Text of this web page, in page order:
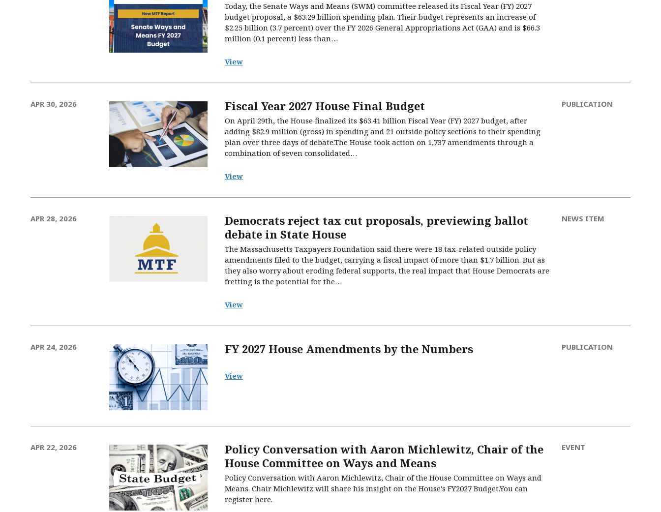
Today, the Senate Ways and Means (SWM) committee released its Fiscal Year (FY) 2027
budget proposal, a $63.29 billion spending plan. Their budget represents an increase of
$2.25 billion (3.7 percent) over the FY 2026 General Appropriations Act (GAA) and is $66.3
million (0.1 percent) less than…
View
APR 30, 2026 Fiscal Year 2027 House Final Budget
On April 29th, the House finalized its $63.41 billion Fiscal Year (FY) 2027 budget, after
adding $82.9 million (gross) in spending and 21 outside policy sections to their spending
plan over three days of debate.The House took action on 1,737 amendments through a
combination of seven consolidated…
View
PUBLICATION
APR 28, 2026
Democrats reject tax cut proposals, previewing ballot
debate in State House
The Massachusetts Taxpayers Foundation said there were 18 tax-related outside policy
amendments filed to the budget, carrying a fiscal impact of more than $1.7 billion. But as
they also worry about eroding federal supports, the real impact that House Democrats are
fretting is the potential for the…
View
NEWS ITEM
APR 24, 2026 FY 2027 House Amendments by the Numbers
View
PUBLICATION
APR 22, 2026
Policy Conversation with Aaron Michlewitz, Chair of the
House Committee on Ways and Means
Policy Conversation with Aaron Michlewitz, Chair of the House Committee on Ways and
Means. Chair Michlewitz will share his insight on the House's FY2027 Budget.You can
register here.
EVENT